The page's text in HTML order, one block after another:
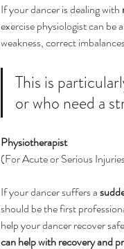
If your dancer is dealing with
exercise physiologist can be
weakness, correct
This is
or who need a
Physiotherapist
(For Acute or Serious
If your dancer suffers a
should be the first
help your dancer recover
can help with recovery and